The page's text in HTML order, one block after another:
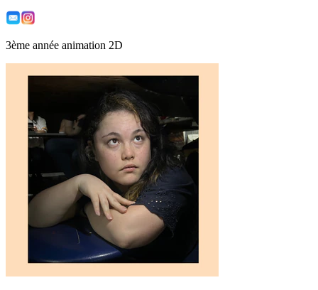
3ème année animation 2D